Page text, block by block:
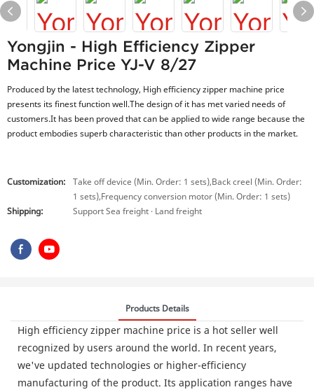
Yongjin - High Efficiency Zipper
Machine Price YJ-V 8/27
Produced by the latest technology, High efficiency zipper machine price
presents its finest function well.The design of it has met varied needs of
customers.It has been proved that can be applied to wide range because the
product embodies superb characteristic than other products in the market.
Customization:
Take off device (Min. Order: 1 sets),Back creel (Min. Order:
1 sets),Frequency conversion motor (Min. Order: 1 sets)
Shipping:
Support Sea freight · Land freight
Products Details
High efficiency zipper machine price is a hot seller well
recognized by users around the world. In recent years,
we've updated technologies or higher-efficiency
manufacturing of the product. Its application ranges have